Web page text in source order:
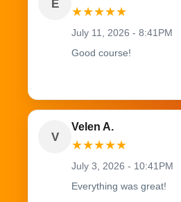
E
★★★★★
July 11, 2026 - 8:41PM
Good course!
V
Velen A.
★★★★★
July 3, 2026 - 10:41PM
Everything was great!